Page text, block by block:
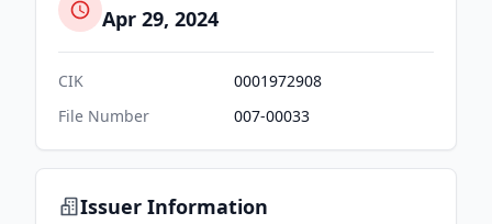
Apr 29, 2024
CIK
0001972908
File Number
007-00033
Issuer Information